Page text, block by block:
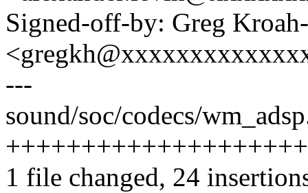
Signed-off-by: Greg
---
sound/soc/codecs/
1 file changed, 24